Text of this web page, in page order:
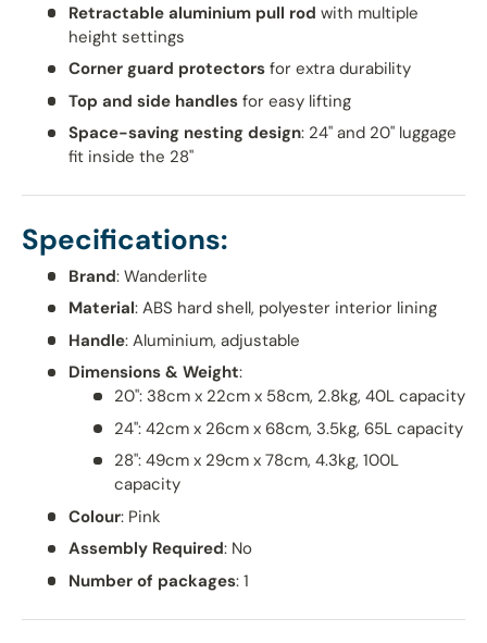
Retractable aluminium pull rod with multiple
height settings
Corner guard protectorsfor extra durability
Top and side handlesfor easy lifting
Space-saving nesting design: 24" and 20" luggage
fit inside the 28"
Specifications:
Brand: Wanderlite
Material: ABS hard shell, polyester interior lining
Handle: Aluminium, adjustable
Dimensions & Weight:
20": 38cm x 22cm x 58cm, 2.8kg, 40L capacity
24": 42cm x 26cm x 68cm, 3.5kg, 65L capacity
28": 49cm x 29cm x 78cm, 4.3kg, 100L
capacity
Colour: Pink
Assembly Required: No
Number of packages: 1